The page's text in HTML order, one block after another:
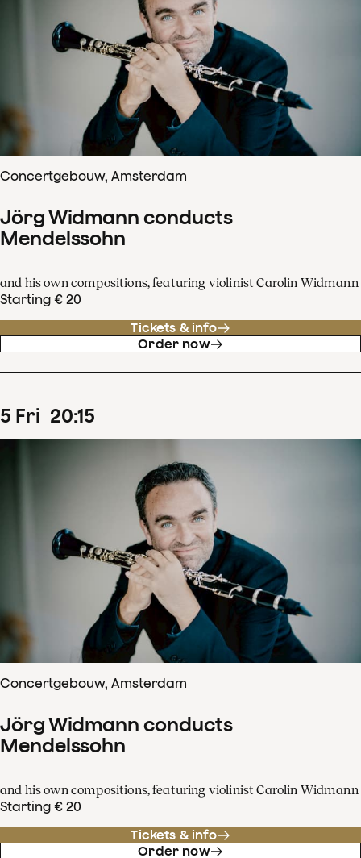
Concertgebouw, Amsterdam
Jörg Widmann conducts
Mendelssohn
and his own compositions, featuring violinist Carolin Widmann
Starting € 20
Tickets & info
Order now
5 Fri 20:15
Concertgebouw, Amsterdam
Jörg Widmann conducts
Mendelssohn
and his own compositions, featuring violinist Carolin Widmann
Starting € 20
Tickets & info
Order now